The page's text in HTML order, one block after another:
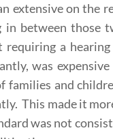
extensive on the
in between those
a
was
families and
This made it
was not